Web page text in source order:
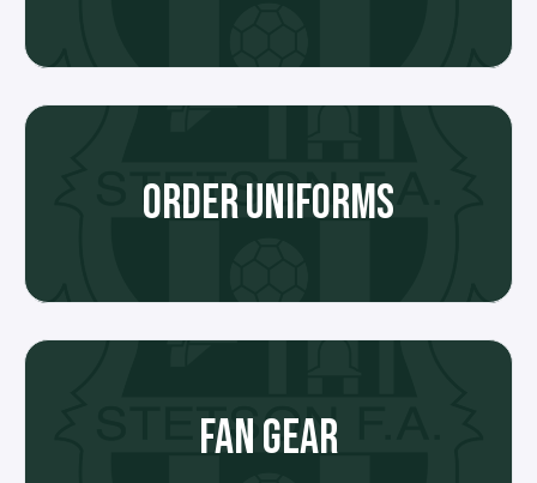
ORDER UNIFORMS
FAN GEAR